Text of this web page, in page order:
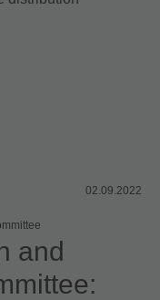
02.09.2022
and